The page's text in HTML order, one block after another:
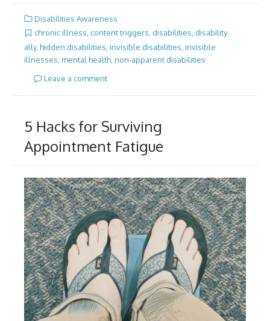
Disabilities Awareness
chronic illness, content triggers, disabilities, disability
ally, hidden disabilities invisible disabilities invisible
illnesses mental health non-apparent disabilities
Leave a comment
5 Hacks for Surviving
Appointment Fatigue